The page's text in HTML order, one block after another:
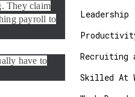
They claim
payroll to
have to
Leadership
Recruiting
Skilled At